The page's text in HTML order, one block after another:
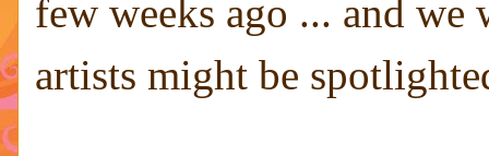
few weeks ago ... and we
artists might be